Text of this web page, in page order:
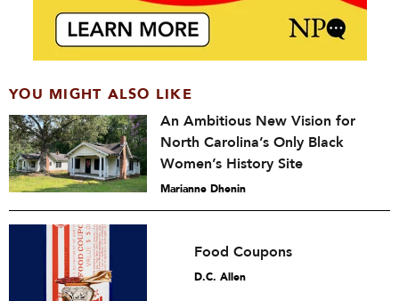
YOU MIGHT ALSO LIKE
An Ambitious New Vision for
North Carolina’s Only Black
Women’s History Site
Marianne Dhenin
Food Coupons
D.C. Allen